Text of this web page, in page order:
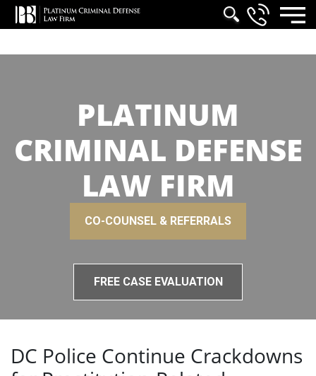
PLATINUM
CRIMINAL DEFENSE
LAW FIRM
CO-COUNSEL & REFERRALS
FREE CASE EVALUATION
DC Police Continue Crackdowns